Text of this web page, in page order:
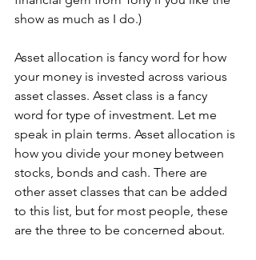
show as much as I do.)
Asset allocation is fancy word for how
your money is invested across various
asset classes. Asset class is a fancy
word for type of investment. Let me
speak in plain terms. Asset allocation is
how you divide your money between
stocks, bonds and cash. There are
other asset classes that can be added
to this list, but for most people, these
are the three to be concerned about.